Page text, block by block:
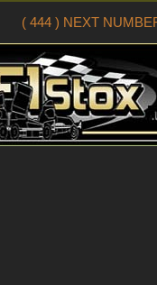
( 444 ) NEXT